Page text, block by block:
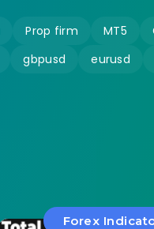
Prop firm MT5
gbpusd eurusd
Forex